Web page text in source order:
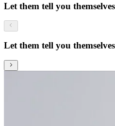
Let them tell you themselves
Let them tell you themselves